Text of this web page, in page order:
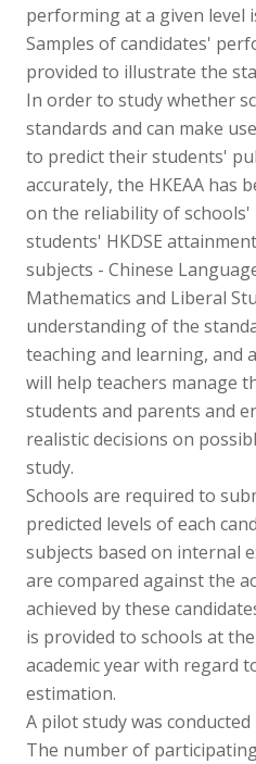
performing at a given level
Samples of candidates'
provided to illustrate the
In order to study whether
standards and can make
to predict their students'
accurately, the HKEAA has
on the reliability of
students' HKDSE
subjects - Chinese
Mathematics and Liberal
understanding of the
teaching and learning, and
will help teachers manage
students and parents and
realistic decisions on
study.
Schools are required to
predicted levels of each
subjects based on internal
are compared against the
achieved by these
is provided to schools at
academic year with regard
estimation.
A pilot study was
The number of